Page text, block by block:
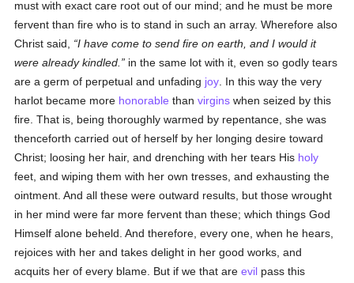
must with exact care root out of our mind; and he must be more
fervent than fire who is to stand in such an array. Wherefore also
Christ said,
I have come to send fire on earth, and I would it
were already kindled.
in the same lot with it, even so godly tears
are a germ of perpetual and unfading joy . In this way the very
harlot became more honorable thanvirgins when seized by this
fire. That is, being thoroughly warmed by repentance, she was
thenceforth carried out of herself by her longing desire toward
Christ; loosing her hair, and drenching with her tears His holy
feet, and wiping them with her own tresses, and exhausting the
ointment. And all these were outward results, but those wrought
in her mind were far more fervent than these; which things God
Himself alone beheld. And therefore, every one, when he hears,
rejoices with her and takes delight in her good works, and
acquits her of every blame. But if we that areevil pass this